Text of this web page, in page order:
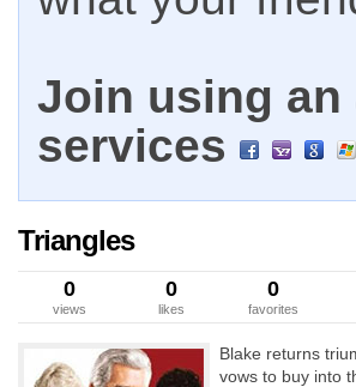
Join using
services
Triangles
0
views
0
likes
0
favorites
Blake returns
vows to buy into